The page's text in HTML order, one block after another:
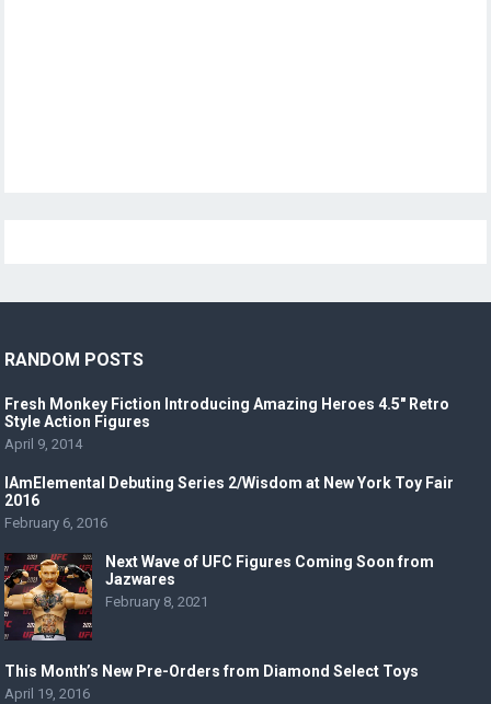
RANDOM POSTS
Fresh Monkey Fiction Introducing Amazing Heroes 4.5″ Retro
Style Action Figures
April 9, 2014
IAmElemental Debuting Series 2/Wisdom at New York Toy Fair
2016
February 6, 2016
Next Wave of UFC Figures Coming Soon from
Jazwares
February 8, 2021
This Month’s New Pre-Orders from Diamond Select Toys
April 19, 2016